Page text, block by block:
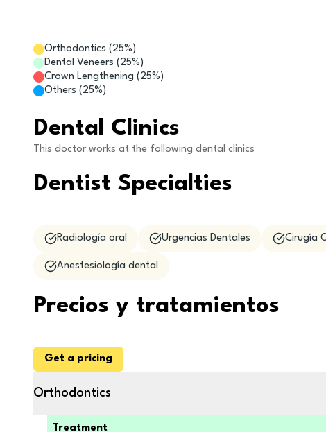
Orthodontics ( 25%)
Dental Veneers ( 25%)
Crown Lengthening ( 25%)
Others ( 25%)
Dental Clinics
This doctor works at the following dental clinics
Dentist Specialties
Radiología oral Urgencias Dentales Cirugía
Anestesiología dental
Precios y tratamientos
Get a pricing
Orthodontics
Treatment